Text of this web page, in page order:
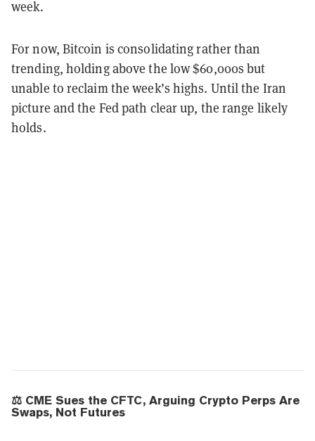
week.
For now, Bitcoin is consolidating rather than
trending, holding above the low $60,000s but
unable to reclaim the week’s highs. Until the Iran
picture and the Fed path clear up, the range likely
holds.
⚖️ CME Sues the CFTC, Arguing Crypto Perps Are
Swaps, Not Futures